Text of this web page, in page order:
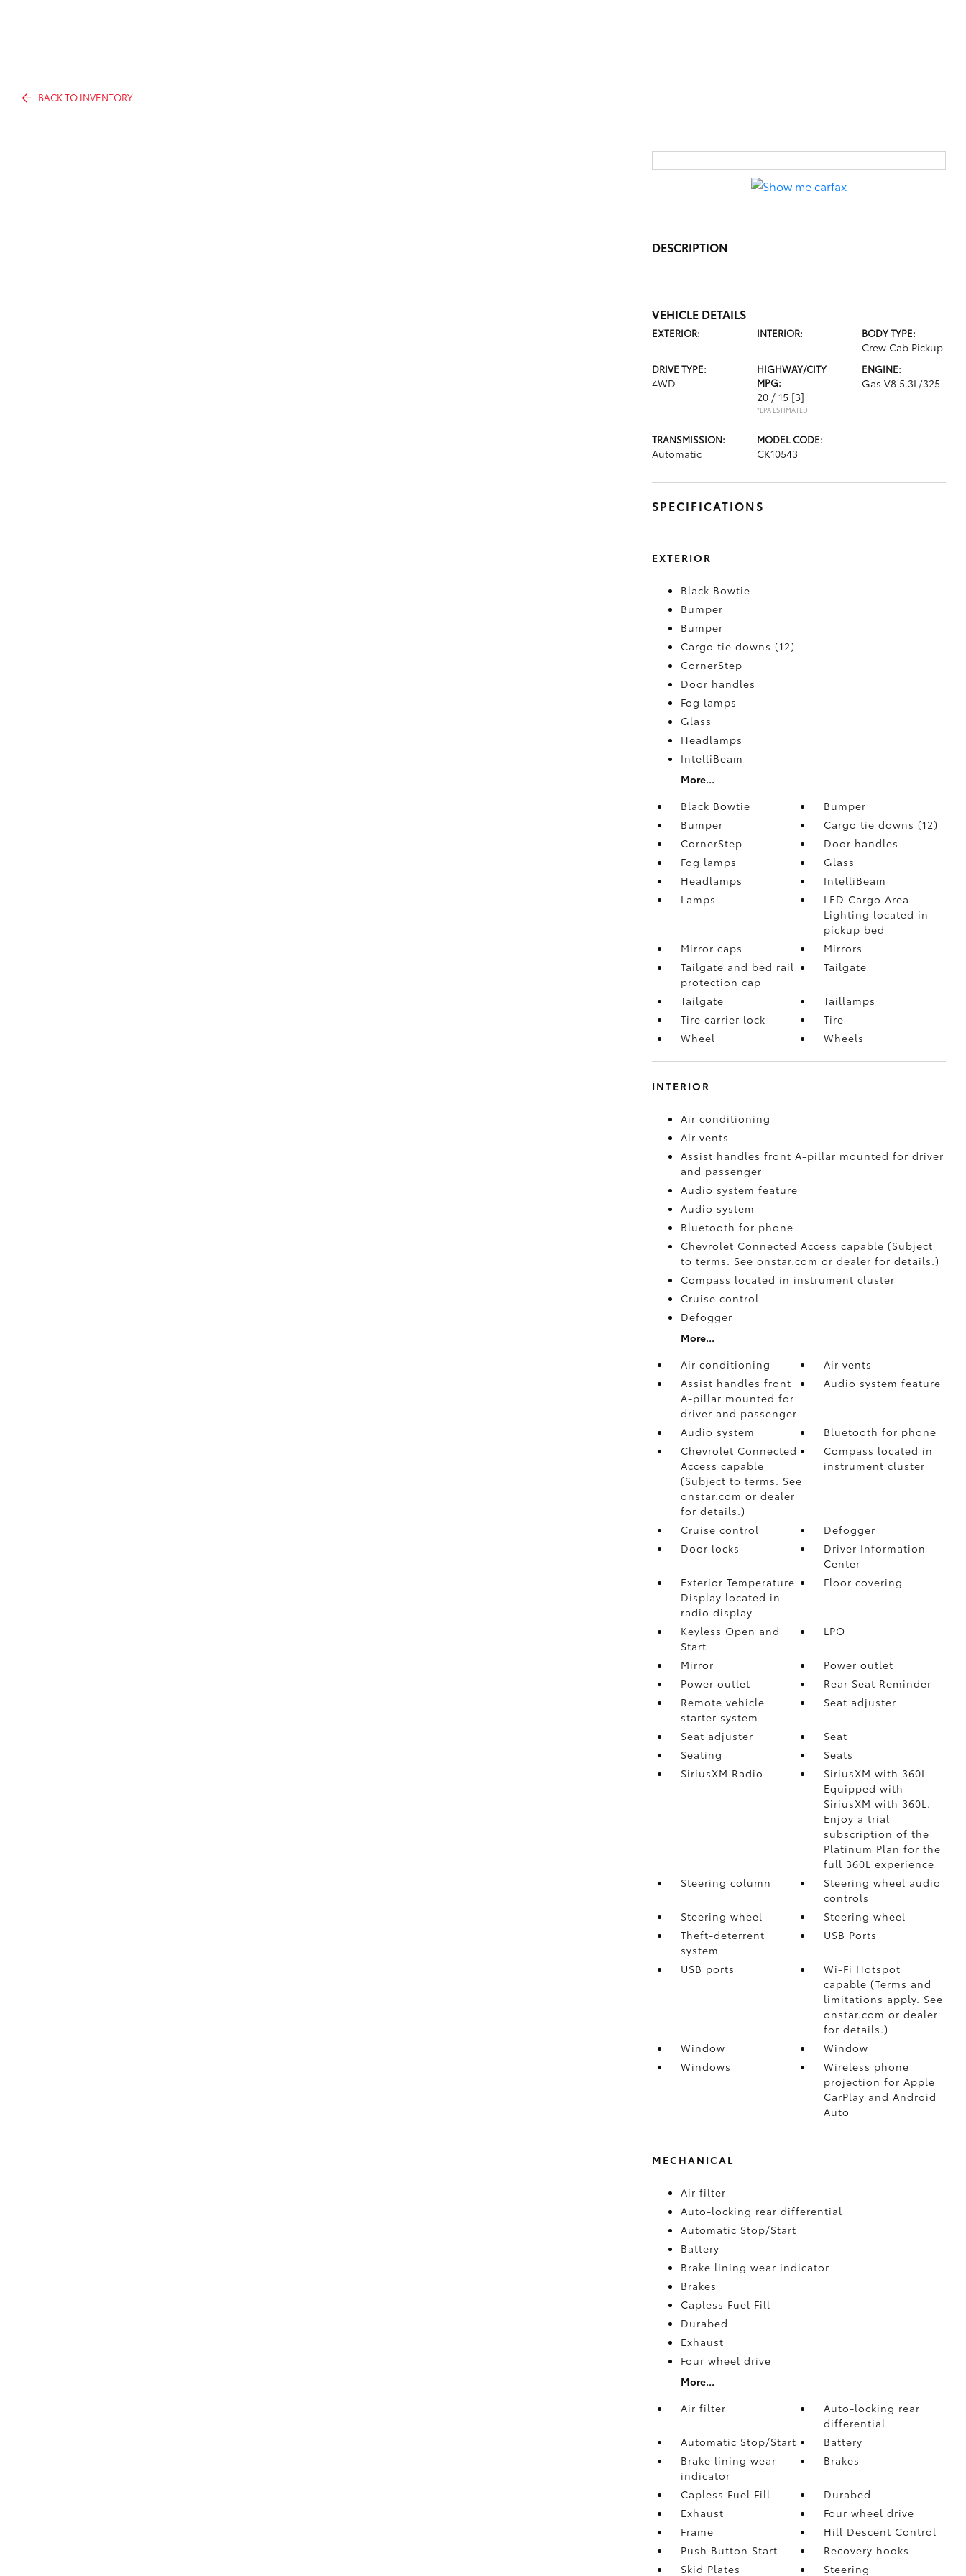
BACK TO INVENTORY
DESCRIPTION
VEHICLE DETAILS
EXTERIOR: INTERIOR: BODY TYPE:
Crew Cab Pickup
DRIVE TYPE:
4WD
HIGHWAY/CITY
MPG:
20 / 15 [3]
*EPA ESTIMATED
ENGINE:
Gas V8 5.3L/325
TRANSMISSION:
Automatic
MODEL CODE:
CK10543
SPECIFICATIONS
EXTERIOR
Black Bowtie
Bumper
Bumper
Cargo tie downs (12)
CornerStep
Door handles
Fog lamps
Glass
Headlamps
IntelliBeam
More...
Black Bowtie
Bumper
Bumper
Cargo tie downs (12)
CornerStep
Door handles
Fog lamps
Glass
Headlamps
IntelliBeam
Lamps
LED Cargo Area
Lighting located in
pickup bed
Mirror caps
Mirrors
Tailgate and bed rail
protection cap
Tailgate
Tailgate
Taillamps
Tire carrier lock
Tire
Wheel
Wheels
INTERIOR
Air conditioning
Air vents
Assist handles front A-pillar mounted for driver
and passenger
Audio system feature
Audio system
Bluetooth for phone
Chevrolet Connected Access capable (Subject
to terms. See onstar.com or dealer for details.)
Compass located in instrument cluster
Cruise control
Defogger
More...
Air conditioning
Air vents
Assist handles front
A-pillar mounted for
driver and passenger
Audio system feature
Audio system
Bluetooth for phone
Chevrolet Connected
Access capable
(Subject to terms. See
onstar.com or dealer
for details.)
Compass located in
instrument cluster
Cruise control
Defogger
Door locks
Driver Information
Center
Exterior Temperature
Display located in
radio display
Floor covering
Keyless Open and
Start
LPO
Mirror
Power outlet
Power outlet
Rear Seat Reminder
Remote vehicle
starter system
Seat adjuster
Seat adjuster
Seat
Seating
Seats
SiriusXM Radio
SiriusXM with 360L
Equipped with
SiriusXM with 360L.
Enjoy a trial
subscription of the
Platinum Plan for the
full 360L experience
Steering column
Steering wheel audio
controls
Steering wheel
Steering wheel
Theft-deterrent
system
USB Ports
USB ports
Wi-Fi Hotspot
capable (Terms and
limitations apply. See
onstar.com or dealer
for details.)
Window
Window
Windows
Wireless phone
projection for Apple
CarPlay and Android
Auto
MECHANICAL
Air filter
Auto-locking rear differential
Automatic Stop/Start
Battery
Brake lining wear indicator
Brakes
Capless Fuel Fill
Durabed
Exhaust
Four wheel drive
More...
Air filter
Auto-locking rear
differential
Automatic Stop/Start
Battery
Brake lining wear
indicator
Brakes
Capless Fuel Fill
Durabed
Exhaust
Four wheel drive
Frame
Hill Descent Control
Push Button Start
Recovery hooks
Skid Plates
Steering